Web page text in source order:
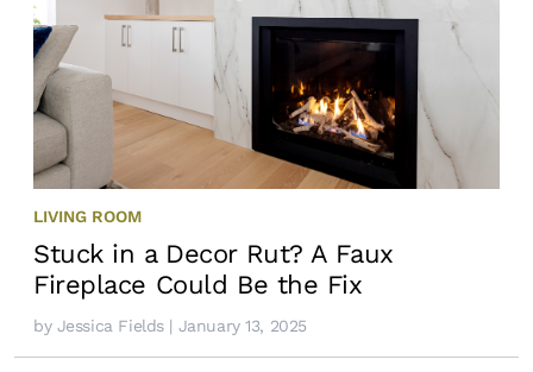
LIVING ROOM
Stuck in a Decor Rut? A Faux
Fireplace Could Be the Fix
by Jessica Fields| January 13, 2025